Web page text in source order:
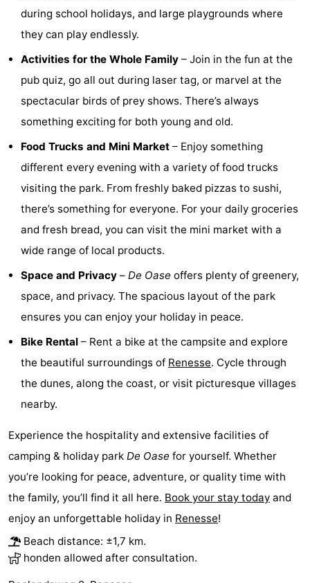
van
Haamstede
Beach
Museums
Churches
Observation
Attractions
Boat
Trips
Playgrounds
Indoor
playgrounds
Bowling
courses
centers
Villages
&
Cities
Nature
Guided
tours
Sports
during school holidays, and large playgrounds where
they can play endlessly.
Activities for the Whole Family – Join in the fun at the
pub quiz, go all out during laser tag, or marvel at the
spectacular birds of prey shows. There’s always
something exciting for both young and old.
Food Trucks and Mini Market – Enjoy something
different every evening with a variety of food trucks
visiting the park. From freshly baked pizzas to sushi,
there’s something for everyone. For your daily groceries
and fresh bread, you can visit the mini market with a
wide range of local products.
Space and Privacy – De Oase offers plenty of greenery,
space, and privacy. The spacious layout of the park
ensures you can enjoy your holiday in peace.
Bike Rental – Rent a bike at the campsite and explore
the beautiful surroundings of Renesse. Cycle through
the dunes, along the coast, or visit picturesque villages
nearby.
Experience the hospitality and extensive facilities of
camping & holiday park De Oase for yourself. Whether
you’re looking for peace, adventure, or quality time with
the family, you’ll find it all here. Book your stay today and
enjoy an unforgettable holiday in Renesse!
Beach distance: ±1,7 km.
honden allowed after consultation.